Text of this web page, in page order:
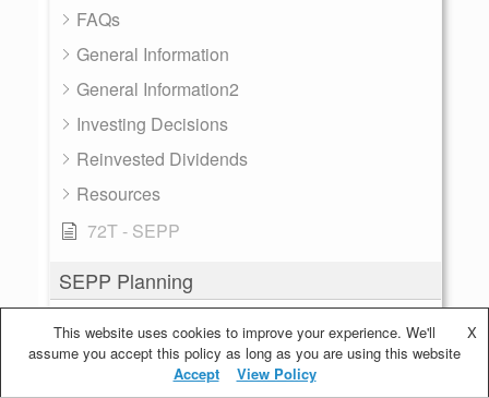
FAQs
General Information
General Information2
Investing Decisions
Reinvested Dividends
Resources
72T - SEPP
SEPP Planning
Account Balance
Calculating SEPP
This website uses cookies to improve your experience. We'll
assume you accept this policy as long as you are using this website
X
Accept
View Policy